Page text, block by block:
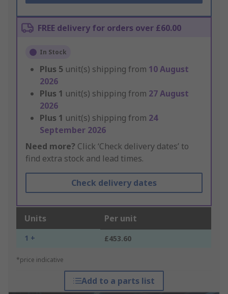
FREE delivery for orders over £60.00
In Stock
Plus 5 unit(s) shipping from 10 August
2026
Plus 1 unit(s) shipping from 27 August
2026
Plus 1 unit(s) shipping from 24
September 2026
Need more? Click ‘Check delivery dates’ to
find extra stock and lead times.
Check delivery dates
Units Per unit
1 + £453.60
*price indicative
Add to a parts list